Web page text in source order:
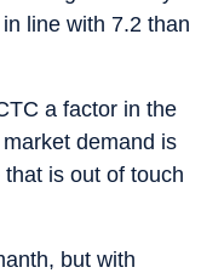
line with 7.2 than
a factor in the
demand is
is out of touch
but with